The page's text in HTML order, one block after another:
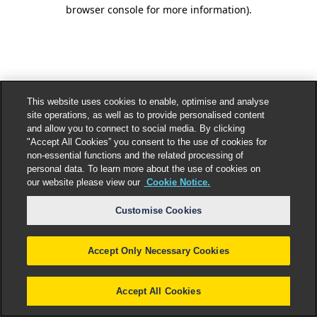
browser console for more information).
This website uses cookies to enable, optimise and analyse
site operations, as well as to provide personalised content
and allow you to connect to social media. By clicking
"Accept All Cookies” you consent to the use of cookies for
non-essential functions and the related processing of
personal data. To learn more about the use of cookies on
our website please view our Cookie Notice.
Customise Cookies
Accept Only Necessary Cookies
Accept All Cookies